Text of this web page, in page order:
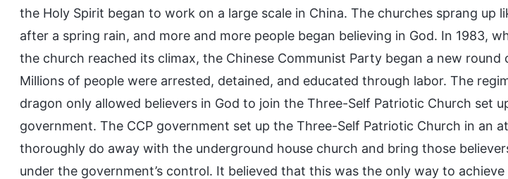
the Holy Spirit began to work on a large scale in China. The churches sprang up
after a spring rain, and more and more people began believing in God. In 1983,
the church reached its climax, the Chinese Communist Party began a new round
Millions of people were arrested, detained, and educated through labor. The
dragon only allowed believers in God to join the Three-Self Patriotic Church set
government. The CCP government set up the Three-Self Patriotic Church in an
thoroughly do away with the underground house church and bring those
under the government’s control. It believed that this was the only way to